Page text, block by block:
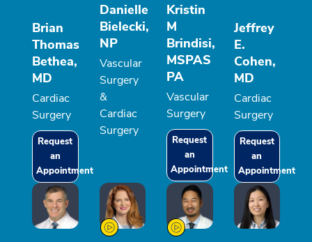
Brian
Thomas
Bethea,
MD
Cardiac
Surgery
Request
an
Appointment
Danielle
Bielecki,
NP
Vascular
Surgery
&
Cardiac
Surgery
Kristin
M
Brindisi,
MSPAS
PA
Vascular
Surgery
Request
an
Appointment
Jeffrey
E.
Cohen,
MD
Cardiac
Surgery
Request
an
Appointment